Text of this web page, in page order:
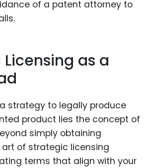
of a patent attorney to
as a
strategy to legally produce
product lies the concept of
simply obtaining
art of strategic licensing
terms that align with your